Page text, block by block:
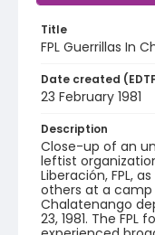
Title
FPL Guerrillas In
Date created
23 February 1981
Description
Close-up of an
leftist
Liberación, FPL,
others at a camp
Chalatenango
23, 1981. The FPL